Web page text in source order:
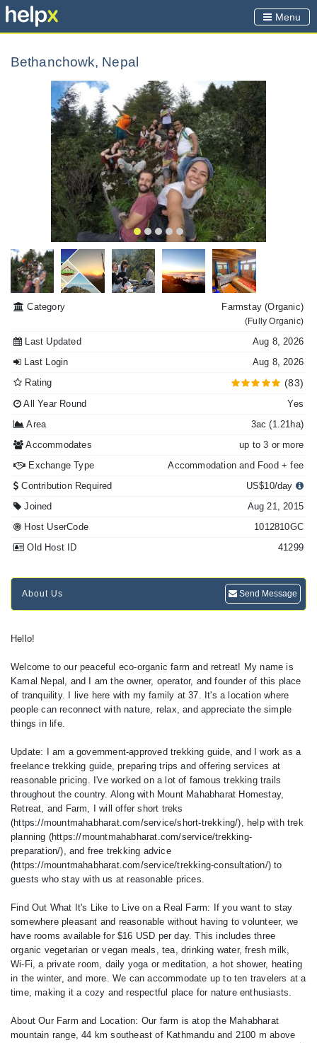
Menu
Bethanchowk, Nepal
Category Farmstay(Organic)
(Fully Organic)
Last Updated
Aug 8, 2026
Last Login
Aug 8, 2026
Rating
(83)
All Year Round
Yes
Area
3ac (1.21ha)
Accommodates
up to 3 or more
Exchange Type
Accommodation and Food + fee
Contribution Required
US$10/day
Joined
Aug 21, 2015
Host UserCode
1012810GC
Old Host ID
41299
About Us Send Message
Hello!
Welcome to our peaceful eco-organic farm and retreat! My name is
Kamal Nepal, and I am the owner, operator, and founder of this place
of tranquility. I live here with my family at 37. It's a location where
people can reconnect with nature, relax, and appreciate the simple
things in life.
Update: I am a government-approved trekking guide, and I work as a
freelance trekking guide, preparing trips and offering services at
reasonable pricing. I've worked on a lot of famous trekking trails
throughout the country. Along with Mount Mahabharat Homestay,
Retreat, and Farm, I will offer short treks
(https://mountmahabharat.com/service/short-trekking/), help with trek
planning (https://mountmahabharat.com/service/trekking-
preparation/), and free trekking advice
(https://mountmahabharat.com/service/trekking-consultation/) to
guests who stay with us at reasonable prices.
Find Out What It's Like to Live on a Real Farm: If you want to stay
somewhere pleasant and reasonable without having to volunteer, we
have rooms available for $16 USD per day. This includes three
organic vegetarian or vegan meals, tea, drinking water, fresh milk,
Wi-Fi, a private room, daily yoga or meditation, a hot shower, heating
in the winter, and more. We can accommodate up to ten travelers at a
time, making it a cozy and respectful place for nature enthusiasts.
About Our Farm and Location: Our farm is atop the Mahabharat
mountain range, 44 km southeast of Kathmandu and 2100 m above